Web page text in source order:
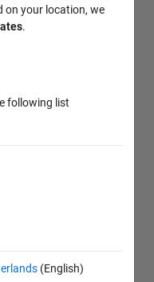
on your location, we
.
following list
(English)